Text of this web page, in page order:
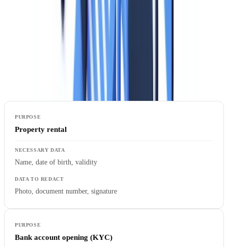
collecting the photograph from an identity document is justified only
when physical identity verification is necessary (physical access
control, biometric comparison). For purely administrative
Data to redact by purpose:
Property rental
Name, date of birth, validity
Photo, document number, signature
Bank account opening (KYC)